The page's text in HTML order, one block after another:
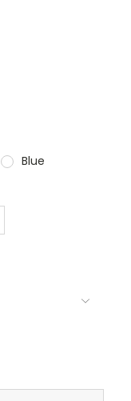
Blue